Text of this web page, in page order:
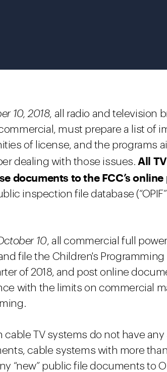
10, 2018, all radio and television
must prepare a list of
of license, and the programs
dealing with those issues. All
documents to the FCC’s
inspection file database
10, all commercial full
file the Children's Programming
of 2018, and post online
with the limits on commercial
cable TV systems do not have
cable systems with more
“new” public file documents to